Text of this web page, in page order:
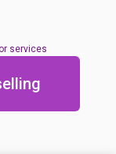
services